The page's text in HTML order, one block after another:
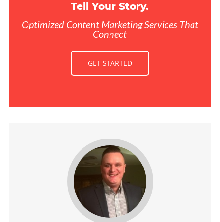
Tell Your Story.
Optimized Content Marketing Services That
Connect
GET STARTED